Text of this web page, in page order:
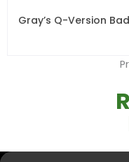
Gray’s Q-Version